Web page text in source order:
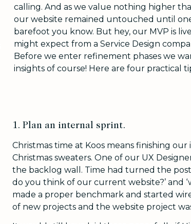
calling. And as we value nothing higher
our website remained untouched until
barefoot you know. But hey, our MVP is
might expect from a Service Design
Before we enter refinement phases we
insights of course! Here are four practical
1. Plan an internal sprint.
Christmas time at Koos means finishing
Christmas sweaters. One of our UX
the backlog wall. Time had turned the
do you think of our current website?’ and
made a proper benchmark and started
of new projects and the website project